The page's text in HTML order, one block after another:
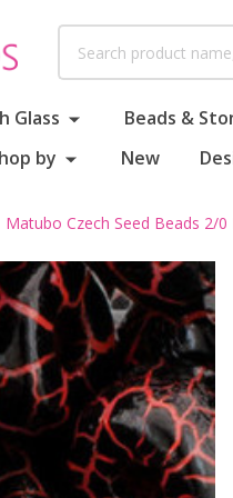
Glass Beads &
by New
Matubo Czech Seed Beads 2/0